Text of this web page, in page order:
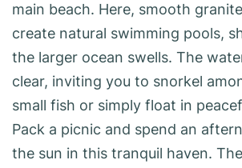
main beach. Here, smooth
create natural swimming pools,
the larger ocean swells. The
clear, inviting you to snorkel
small fish or simply float in
Pack a picnic and spend an
the sun in this tranquil haven.